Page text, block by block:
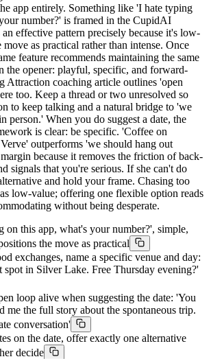
app entirely. Something like 'I hate typing
number?' is framed in the CupidAI
an effective pattern precisely because it's low-
move as practical rather than intense. Once
feature recommends maintaining the same
the opener: playful, specific, and forward-
Attraction coaching article outlines 'open
too. Keep a thread or two unresolved so
to keep talking and a natural bridge to 'we
person.' When you do suggest a date, the
is clear: be specific. 'Coffee on
outperforms 'we should hang out
because it removes the friction of back-
signals that you're serious. If she can't do
and hold your frame. Chasing too
low-value; offering one flexible option reads
without being desperate.
on this app, what's your number?', simple,
the move as practical
exchanges, name a specific venue and day:
spot in Silver Lake. Free Thursday evening?'
loop alive when suggesting the date: 'You
me the full story about the spontaneous trip.
conversation'
on the date, offer exactly one alternative
decide